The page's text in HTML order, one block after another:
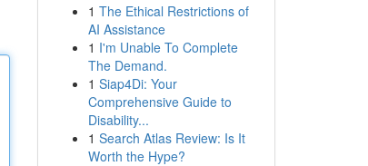
1 The Ethical Restrictions of
AI Assistance
1 I'm Unable To Complete
The Demand.
1 Siap4Di: Your
Comprehensive Guide to
Disability...
1 Search Atlas Review: Is It
Worth the Hype?